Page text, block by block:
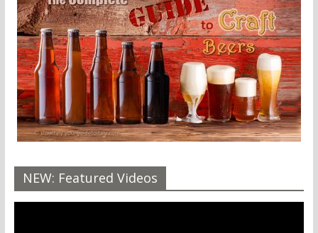
NEW: Featured Videos